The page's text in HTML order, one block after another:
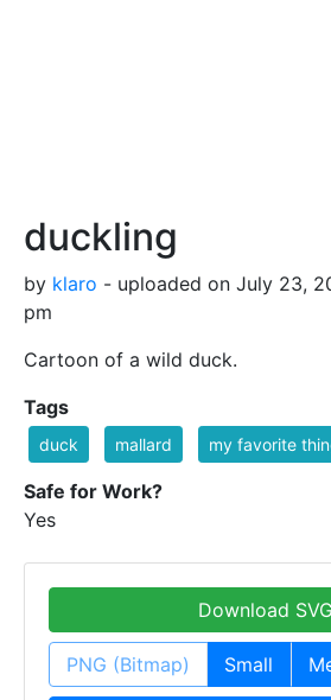
duckling
by klaro - uploaded on July 23,
pm
Cartoon of a wild duck.
Tags
duck mallard my favorite
Safe for Work?
Yes
Download SVG
PNG (Bitmap) Small